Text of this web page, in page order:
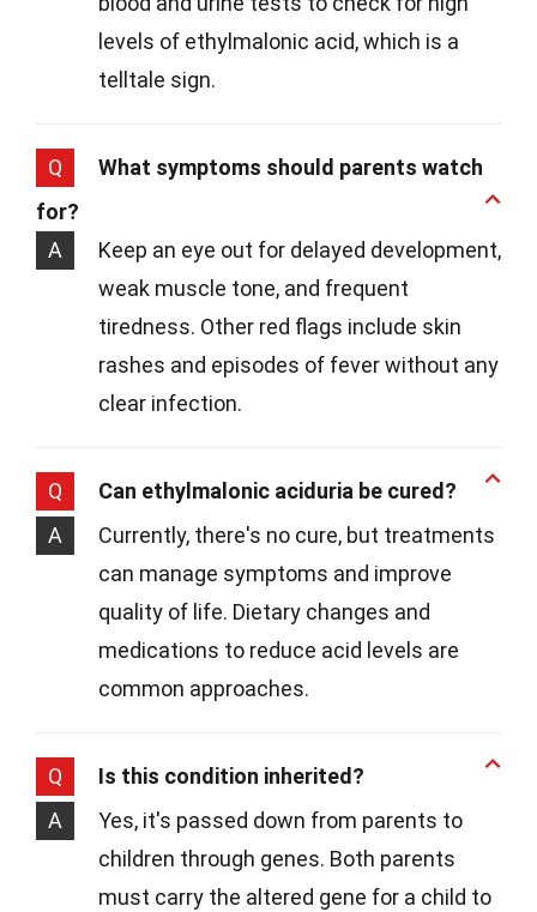
levels of ethylmalonic acid, which is a
telltale sign.
Q
What symptoms should parents watch
for?
A
Keep an eye out for delayed development,
weak muscle tone, and frequent
tiredness. Other red flags include skin
rashes and episodes of fever without any
clear infection.
Q
Can ethylmalonic aciduria be cured?
A
Currently, there's no cure, but treatments
can manage symptoms and improve
quality of life. Dietary changes and
medications to reduce acid levels are
common approaches.
Q
Is this condition inherited?
A
Yes, it's passed down from parents to
children through genes. Both parents
must carry the altered gene for a child to